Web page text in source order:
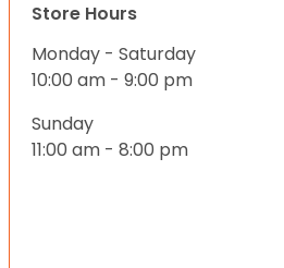
Store Hours
Monday - Saturday
10:00 am - 9:00 pm
Sunday
11:00 am - 8:00 pm